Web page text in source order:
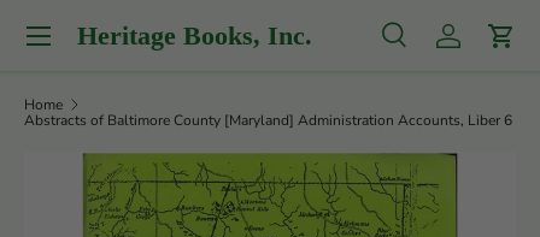
Skip to content
Heritage Books, Inc. SearchLog inCart
Menu
Home
Abstracts of Baltimore County [Maryland] Administration Accounts, Liber 6